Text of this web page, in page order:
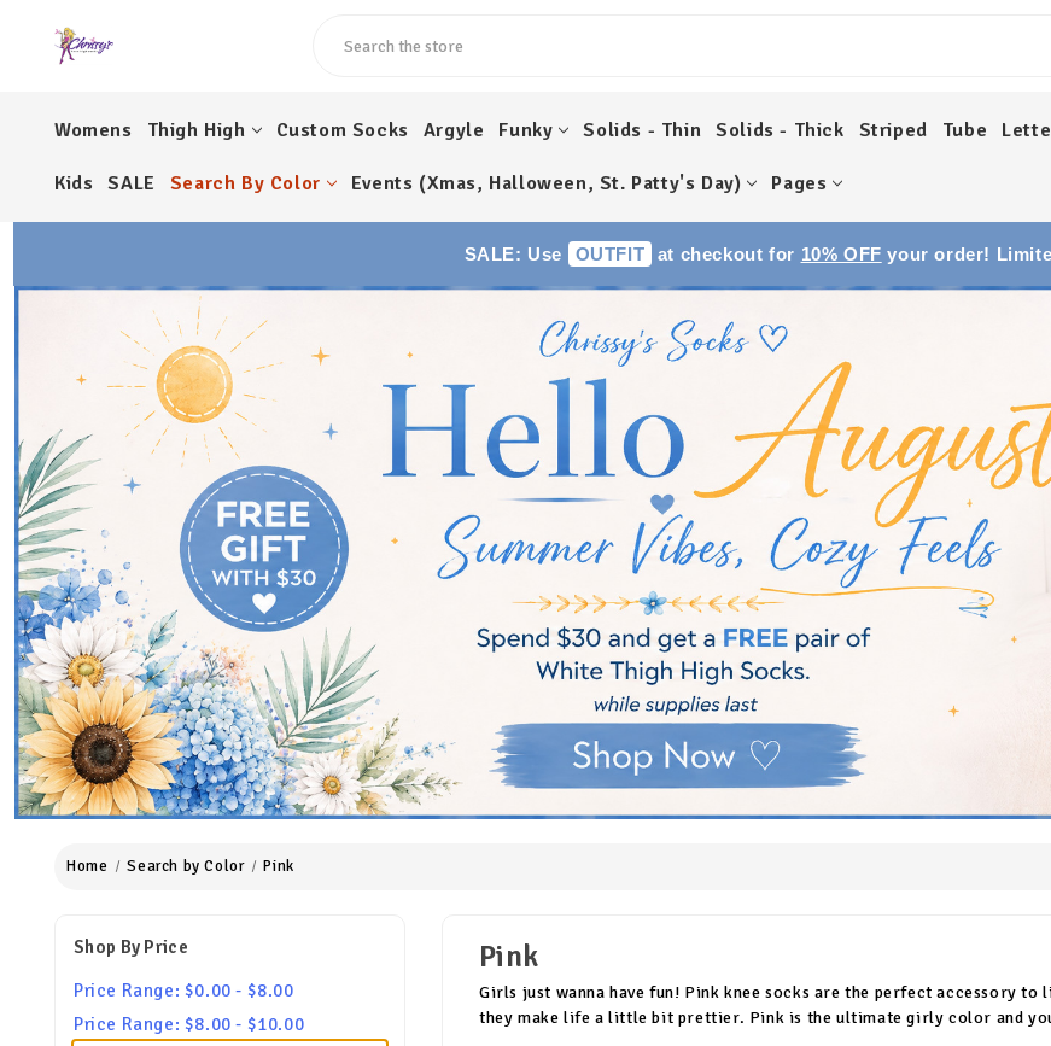
Womens Thigh High Custom Socks Argyle Funky Solids - Thin Solids - Thick Striped Tube
Kids SALE Search By Color Events (Xmas, Halloween, St. Patty's Day) Pages
SALE: Use OUTFIT at checkout for 10% OFF your order!
Home Search by Color Pink
Shop By Price
Price Range: $0.00 - $8.00
Price Range: $8.00 - $10.00
Pink
Girls just wanna have fun! Pink knee socks are the perfect accessory
they make life a little bit prettier. Pink is the ultimate girly color and